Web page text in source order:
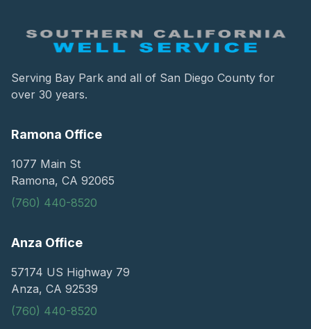
Serving Bay Park and all of San Diego County for
over 30 years.
Ramona Office
1077 Main St
Ramona, CA 92065
(760) 440-8520
Anza Office
57174 US Highway 79
Anza, CA 92539
(760) 440-8520